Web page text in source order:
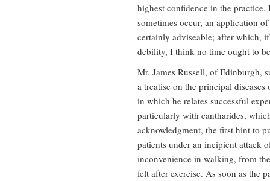
highest confidence in the
sometimes occur, an application
certainly adviseable; after which,
debility, I think no time ought to
Mr. James Russell, of Edinburgh,
a treatise on the principal
in which he relates successful
particularly with cantharides,
acknowledgment, the first hint to
patients under an incipient attack
inconvenience in walking, from
felt after exercise. As soon as the